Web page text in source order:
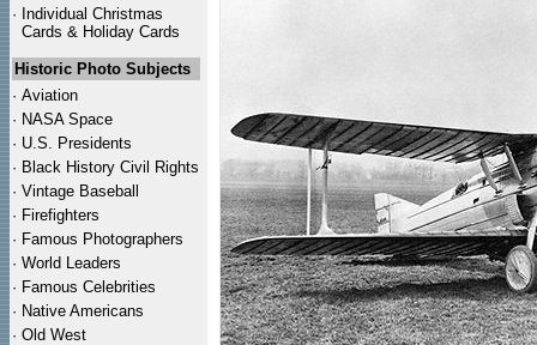
· Individual Christmas
Cards & Holiday Cards
Historic Photo Subjects
· Aviation
· NASA Space
· U.S. Presidents
· Black History Civil Rights
· Vintage Baseball
· Firefighters
· Famous Photographers
· World Leaders
· Famous Celebrities
· Native Americans
· Old West